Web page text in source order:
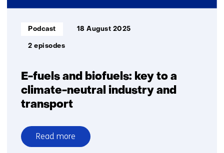
E-fuels and biofuels: key to a
climate-neutral industry and
transport
Informatietype:
Podcast 18 August 2025
2 episodes
Read more
over